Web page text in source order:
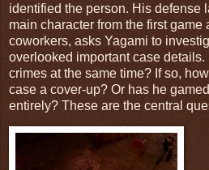
identified the person. His defense
main character from the first game
coworkers, asks Yagami to
overlooked important case
crimes at the same time? If so,
case a cover-up? Or has he
entirely? These are the central